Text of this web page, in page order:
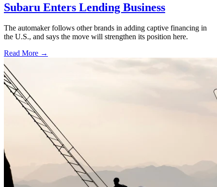
Subaru Enters Lending Business
The automaker follows other brands in adding captive financing in
the U.S., and says the move will strengthen its position here.
Read More →